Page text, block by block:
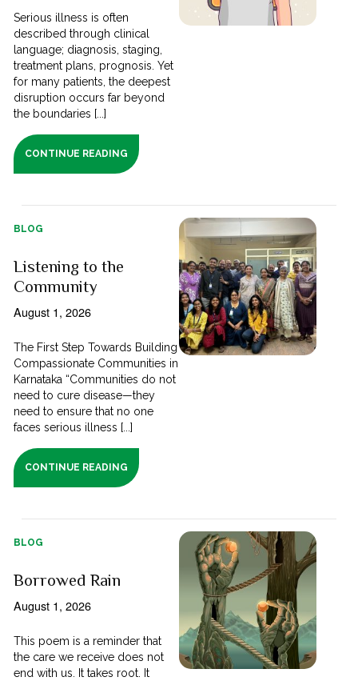
Serious illness is often
described through clinical
language; diagnosis, staging,
treatment plans, prognosis. Yet
for many patients, the deepest
disruption occurs far beyond
the boundaries [...]
CONTINUE READING
BLOG
Listening to the
Community
August 1, 2026
The First Step Towards Building
Compassionate Communities in
Karnataka “Communities do not
need to cure disease—they
need to ensure that no one
faces serious illness [...]
CONTINUE READING
BLOG
Borrowed Rain
August 1, 2026
This poem is a reminder that
the care we receive does not
end with us. It takes root. It